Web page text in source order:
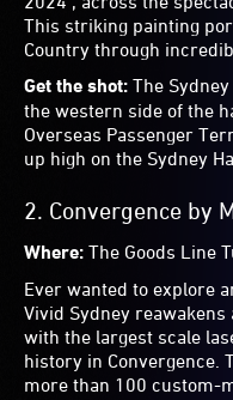
hard to take a bad snap.
from below, to the side
remember it in its full
show off your own
7.Vivid Reflections
This interactive
to turn your movements
You’ll be transported, in
the places that make
diverse cultural icons.
building is lit up in
starring you!